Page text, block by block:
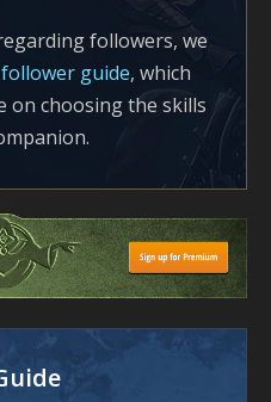
followers, we
follower guide, which
on choosing the skills